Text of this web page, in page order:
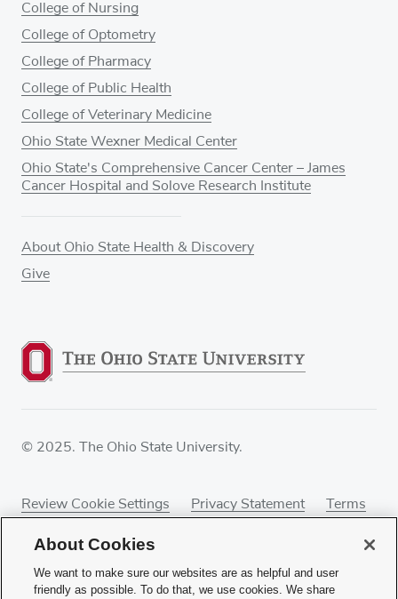
College of Nursing
College of Optometry
College of Pharmacy
College of Public Health
College of Veterinary Medicine
Ohio State Wexner Medical Center
Ohio State's Comprehensive Cancer Center – James
Cancer Hospital and Solove Research Institute
About Ohio State Health & Discovery
Give
© 2025. The Ohio State University.
Review Cookie Settings Privacy Statement
Terms
About Cookies
We want to make sure our websites are as helpful and user
friendly as possible. To do that, we use cookies. We share